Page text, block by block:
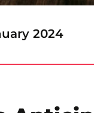
2024